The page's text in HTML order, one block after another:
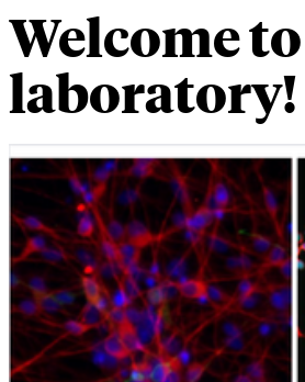
Welcome
laboratory!